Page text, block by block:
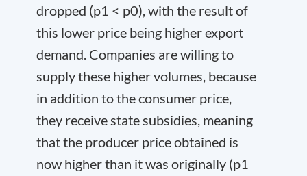
dropped (p1 < p0), with the result of
this lower price being higher export
demand. Companies are willing to
supply these higher volumes, because
in addition to the consumer price,
they receive state subsidies, meaning
that the producer price obtained is
now higher than it was originally (p1